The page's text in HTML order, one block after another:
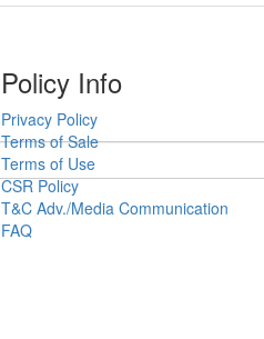
Policy Info
Privacy Policy
Terms of Sale
Terms of Use
CSR Policy
T&C Adv./Media Communication
FAQ